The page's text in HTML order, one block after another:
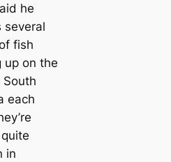
he
several
fish
up on the
each
in